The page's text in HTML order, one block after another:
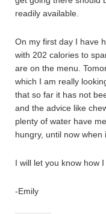
readily available.
On my first day I have
with 202 calories to
are on the menu.
which I am really
that so far it has not
and the advice like
plenty of water have
hungry, until now when
I will let you know how
-Emily